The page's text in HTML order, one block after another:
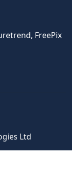
FreePix
Ltd